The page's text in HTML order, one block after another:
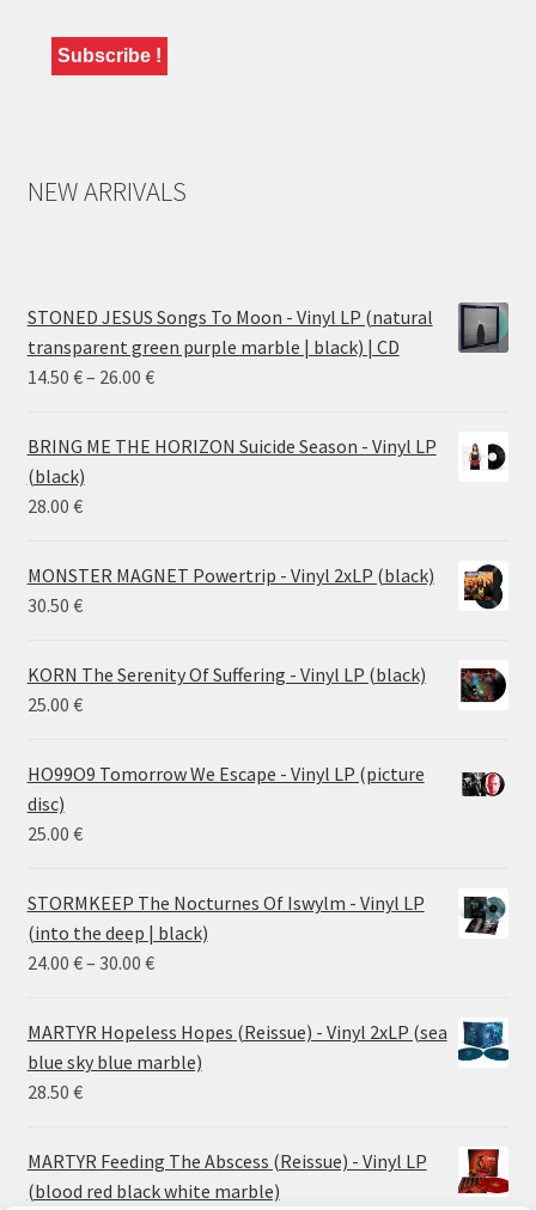
NEW ARRIVALS
STONED JESUS Songs To Moon - Vinyl LP (natural
transparent green purple marble | black) | CD
14.50 €– 26.00 €Price
14.50 €
BRING ME THE HORIZON Suicide Season - Vinyl LP
(black)
28.00 €
MONSTER MAGNET Powertrip - Vinyl 2xLP (black)
30.50 €
KORN The Serenity Of Suffering - Vinyl LP (black)
25.00 €
HO99O9 Tomorrow We Escape - Vinyl LP (picture
disc)
25.00 €
STORMKEEP The Nocturnes Of Iswylm - Vinyl LP
(into the deep | black)
24.00 €– 30.00 €Price
24.00 €
through
MARTYR Hopeless Hopes (Reissue) - Vinyl 2xLP (sea
blue sky blue marble)
28.50 €
MARTYR Feeding The Abscess (Reissue) - Vinyl LP
(blood red black white marble)